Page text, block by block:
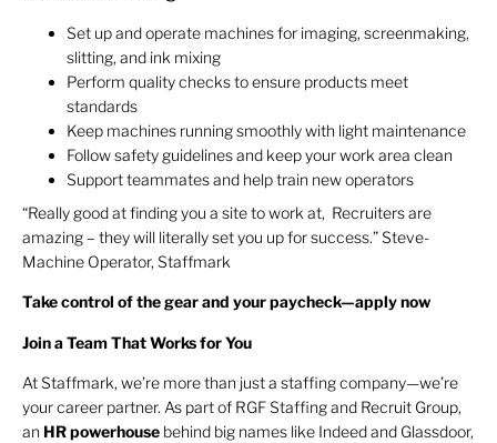
Set up and operate machines for imaging, screenmaking,
slitting, and ink mixing
Perform quality checks to ensure products meet
standards
Keep machines running smoothly with light maintenance
Follow safety guidelines and keep your work area clean
Support teammates and help train new operators
“Really good at finding you a site to work at, Recruiters are
amazing – they will literally set you up for success.” Steve-
Machine Operator, Staffmark
Take control of the gear and your paycheck—apply now
Join a Team That Works for You
At Staffmark, we’re more than just a staffing company—we’re
your career partner. As part of RGF Staffing and Recruit Group,
an HRpowerhouse behind big names like Indeed and Glassdoor,